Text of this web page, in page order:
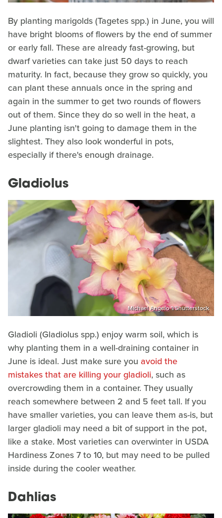
By planting marigolds (Tagetes spp.) in June, you will
have bright blooms of flowers by the end of summer
or early fall. These are already fast-growing, but
dwarf varieties can take just 50 days to reach
maturity. In fact, because they grow so quickly, you
can plant these annuals once in the spring and
again in the summer to get two rounds of flowers
out of them. Since they do so well in the heat, a
June planting isn't going to damage them in the
slightest. They also look wonderful in pots,
especially if there's enough drainage.
Gladiolus
Michael Angelo 1/Shutterstock
Gladioli (Gladiolus spp.) enjoy warm soil, which is
why planting them in a well-draining container in
June is ideal. Just make sure you avoid the
mistakes that are killing your gladioli, such as
overcrowding them in a container. They usually
reach somewhere between 2 and 5 feet tall. If you
have smaller varieties, you can leave them as-is, but
larger gladioli may need a bit of support in the pot,
like a stake. Most varieties can overwinter in USDA
Hardiness Zones 7 to 10, but may need to be pulled
inside during the cooler weather.
Dahlias